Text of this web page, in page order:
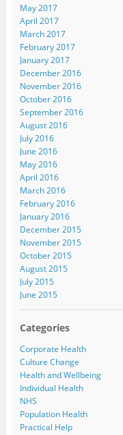
May 2017
April 2017
March 2017
February 2017
January 2017
December 2016
November 2016
October 2016
September 2016
August 2016
July 2016
June 2016
May 2016
April 2016
March 2016
February 2016
January 2016
December 2015
November 2015
October 2015
August 2015
July 2015
June 2015
Categories
Corporate Health
Culture Change
Health and Wellbeing
Individual Health
NHS
Population Health
Practical Help